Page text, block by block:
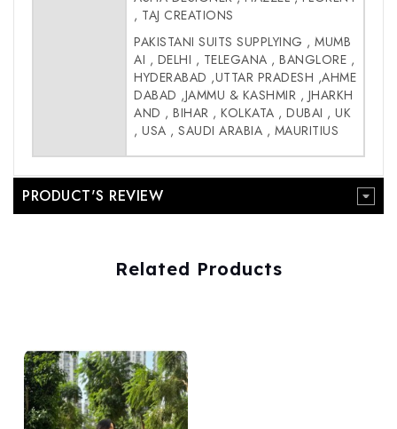
, TAJ CREATIONS
PAKISTANI SUITS SUPPLYING , MUMB
AI , DELHI , TELEGANA , BANGLORE ,
HYDERABAD ,UTTAR PRADESH ,AHME
DABAD ,JAMMU & KASHMIR , JHARKH
AND , BIHAR , KOLKATA , DUBAI , UK
, USA , SAUDI ARABIA , MAURITIUS
PRODUCT'S REVIEW
Related Products